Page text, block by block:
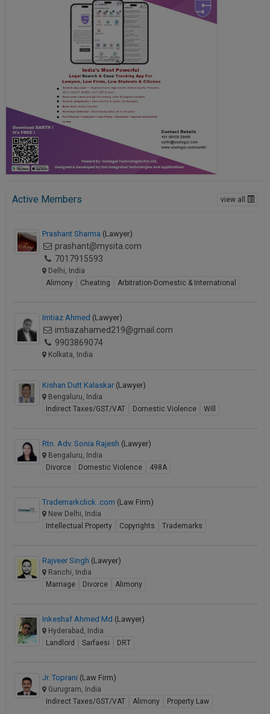
Active Members view all
Prashant Sharma (Lawyer)
prashant@mysita.com
7017915593
Delhi, India
Alimony
Cheating Arbitration-Domestic & International
Imtiaz Ahmed (Lawyer)
imtiazahamed219@gmail.com
9903869074
Kolkata, India
Kishan Dutt Kalaskar (Lawyer)
Bengaluru, India
Indirect Taxes/GST/VAT
Domestic Violence Will
Rtn. Adv. Sonia Rajesh (Lawyer)
Bengaluru, India
Divorce
Domestic Violence 498A
Trademarkclick .com (Law Firm)
New Delhi, India
Intellectual Property
Copyrights Trademarks
Rajveer Singh (Lawyer)
Ranchi, India
Marriage
Divorce Alimony
Inkeshaf Ahmed Md (Lawyer)
Hyderabad, India
Landlord
Sarfaesi DRT
Jr. Toprani (Law Firm)
Gurugram, India
Indirect Taxes/GST/VAT
Alimony Property Law